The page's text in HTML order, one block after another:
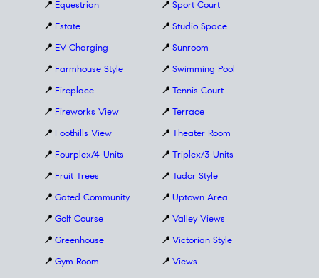
📍 Equestrian
📍 Estate
📍 EV Charging
📍 Farmhouse Style
📍 Fireplace
📍 Fireworks View
📍 Foothills View
📍 Fourplex/4-Units
📍 Fruit Trees
📍 Gated Community
📍 Golf Course
📍 Greenhouse
📍 Gym Room
📍 Sport Court
📍 Studio Space
📍 Sunroom
📍 Swimming Pool
📍 Tennis Court
📍 Terrace
📍 Theater Room
📍 Triplex/3-Units
📍 Tudor Style
📍 Uptown Area
📍 Valley Views
📍 Victorian Style
📍 Views